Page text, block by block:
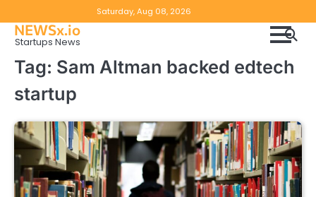
to
content
Saturday, Aug 08, 2026
DMCA
NEWSx.io
Startups News
Tag: Sam Altman backed edtech
startup